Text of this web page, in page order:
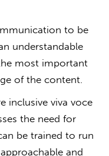
to be
understandable
most important
of the content.
inclusiveviva voce
the need for
be trained to run
and